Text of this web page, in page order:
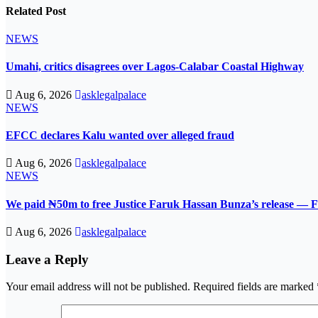
Related Post
NEWS
Umahi, critics disagrees over Lagos-Calabar Coastal Highway
Aug 6, 2026
asklegalpalace
NEWS
EFCC declares Kalu wanted over alleged fraud
Aug 6, 2026
asklegalpalace
NEWS
We paid ₦50m to free Justice Faruk Hassan Bunza’s release —
Aug 6, 2026 asklegalpalace
Leave a Reply
Your email address will not be published. Required fields are marked